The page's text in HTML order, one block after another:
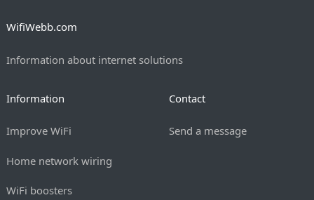
WifiWebb.com
Information about internet solutions
Information
Improve WiFi
Home network wiring
WiFi boosters
Contact
Send a message